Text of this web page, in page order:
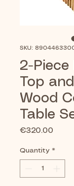
SKU:
2-Piece
Top
Wood
Table
€320.00
Quantity *